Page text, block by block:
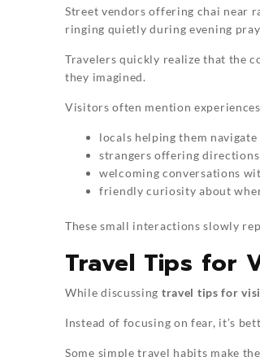
Street vendors offering chai near
ringing quietly during evening
Travelers quickly realize that the
they imagined.
Visitors often mention
locals helping them
strangers offering
welcoming conversations
friendly curiosity about
These small interactions slowly
Travel Tips for
While discussing travel tips for
Instead of focusing on fear, it’s
Some simple travel habits make